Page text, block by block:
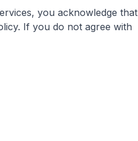
you acknowledge that
If you do not agree with